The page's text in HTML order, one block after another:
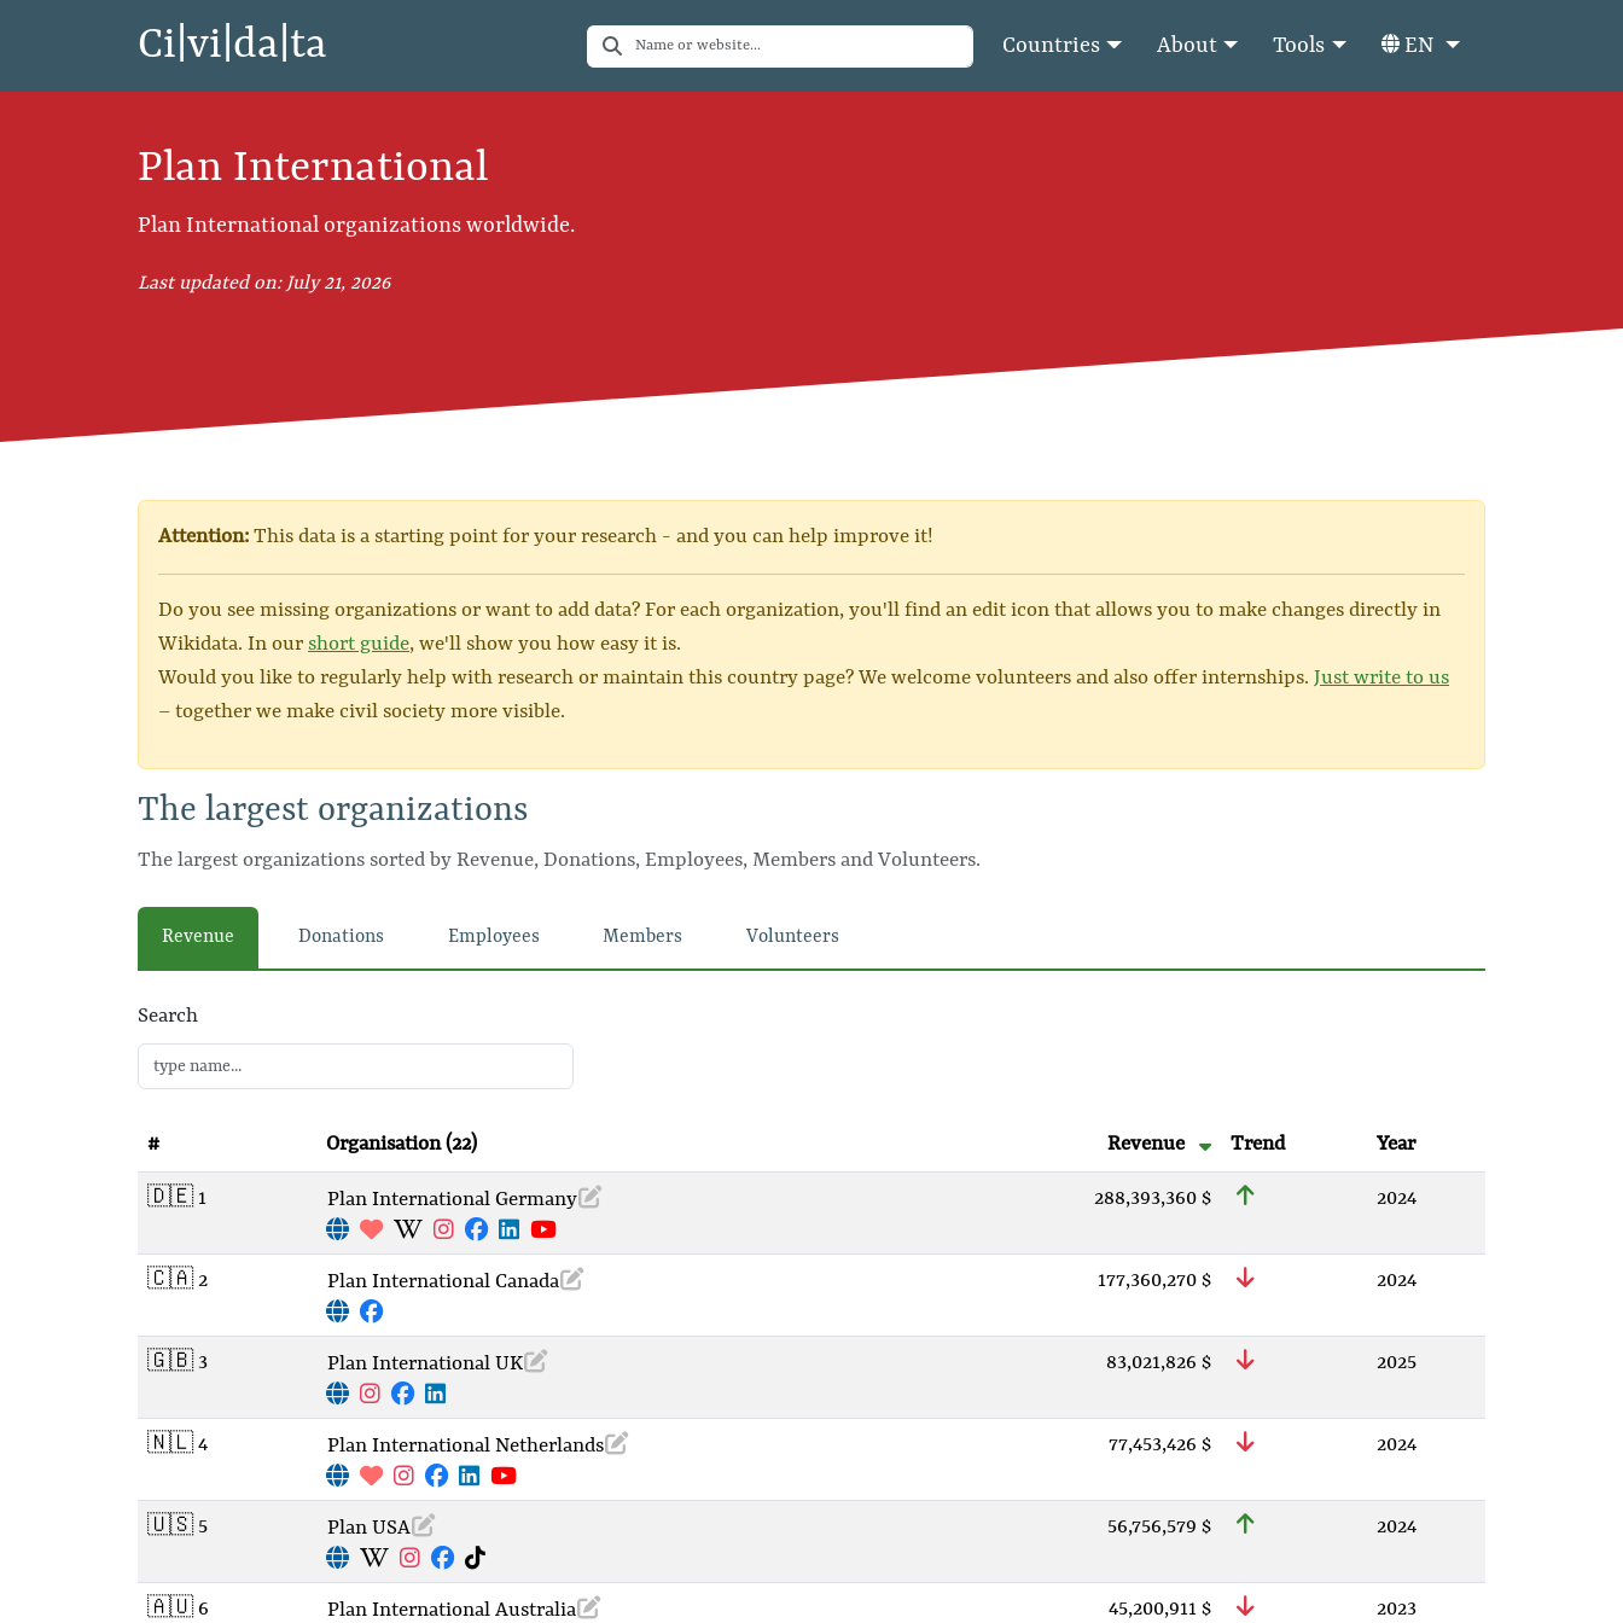
Ci|vi|da|ta Countries About Tools EN
Plan International
Plan International organizations worldwide.
Last updated on: July 21, 2026
Attention: This data is a starting point for your research - and you can help improve it!
Do you see missing organizations or want to add data? For each organization, you'll find an edit icon that allows you to make changes directly in
Wikidata. In our short guide, we'll show you how easy it is.
Would you like to regularly help with research or maintain this country page? We welcome volunteers and also offer internships. Just write to us
– together we make civil society more visible.
The largest organizations
The largest organizations sorted by Revenue, Donations, Employees, Members and Volunteers.
Revenue Donations Employees Members Volunteers
Search
# Organisation(22) Revenue Trend Year
🇩🇪 1 Plan International Germany 288,393,360 $ 2024
🇨🇦 2 Plan International Canada 177,360,270 $ 2024
🇬🇧 3 Plan International UK 83,021,826 $ 2025
🇳🇱 4 Plan International Netherlands 77,453,426 $ 2024
🇺🇸 5 Plan USA 56,756,579 $ 2024
🇦🇺 6 Plan International Australia 45,200,911 $ 2023